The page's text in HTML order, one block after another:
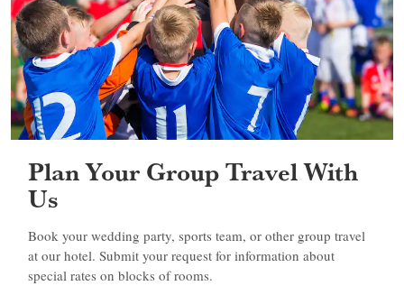
Plan Your Group Travel With
Us
Book your wedding party, sports team, or other group travel
at our hotel. Submit your request for information about
special rates on blocks of rooms.